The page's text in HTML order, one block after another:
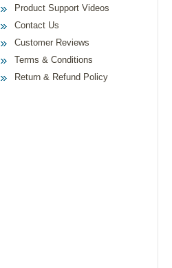
Product Support Videos
Contact Us
Customer Reviews
Terms & Conditions
Return & Refund Policy